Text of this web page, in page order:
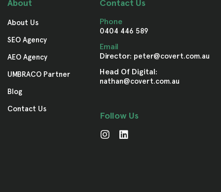
About
About Us
SEO Agency
AEO Agency
UMBRACO Partner
Blog
Contact Us
Contact Us
Phone
0404 446 589
Email
Director: peter@covert.com.au
Head Of Digital:
nathan@covert.com.au
Follow Us